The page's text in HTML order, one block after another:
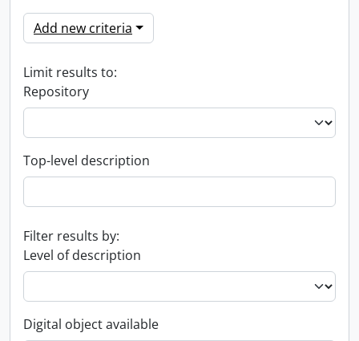
Add new criteria
Limit results to:
Repository
Top-level description
Filter results by:
Level of description
Digital object available